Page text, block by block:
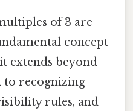
of 3 are
concept
extends beyond
to recognizing
rules, and